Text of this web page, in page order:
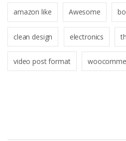
amazon like Awesome
clean design electronics
video post format